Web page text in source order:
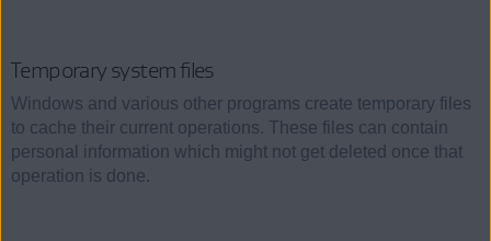
Temporary system files
Windows and various other programs create temporary files
to cache their current operations. These files can contain
personal information which might not get deleted once that
operation is done.